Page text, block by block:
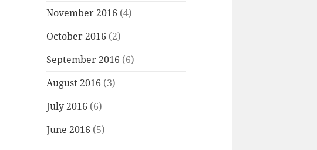
November 2016 (4)
October 2016 (2)
September 2016 (6)
August 2016 (3)
July 2016 (6)
June 2016 (5)